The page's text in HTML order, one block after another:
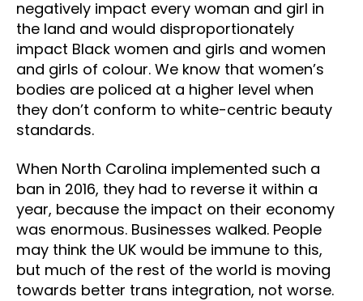
negatively impact every woman and girl in
the land and would disproportionately
impact Black women and girls and women
and girls of colour. We know that women’s
bodies are policed at a higher level when
they don’t conform to white-centric beauty
standards.
When North Carolina implemented such a
ban in 2016, they had to reverse it within a
year, because the impact on their economy
was enormous. Businesses walked. People
may think the UK would be immune to this,
but much of the rest of the world is moving
towards better trans integration, not worse.